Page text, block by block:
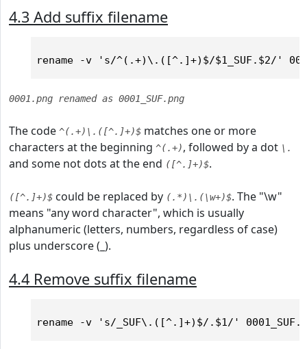
4.3 Add suffix filename
0001.png renamed as 0001_SUF.png
The code ^(.+)\.([^.]+)$ matches one or more
characters at the beginning ^(.+), followed by a dot \.
and some not dots at the end ([^.]+)$.
([^.]+)$ could be replaced by (.*)\.(\w+)$. The "\w"
means "any word character", which is usually
alphanumeric (letters, numbers, regardless of case)
plus underscore (_).
4.4 Remove suffix filename